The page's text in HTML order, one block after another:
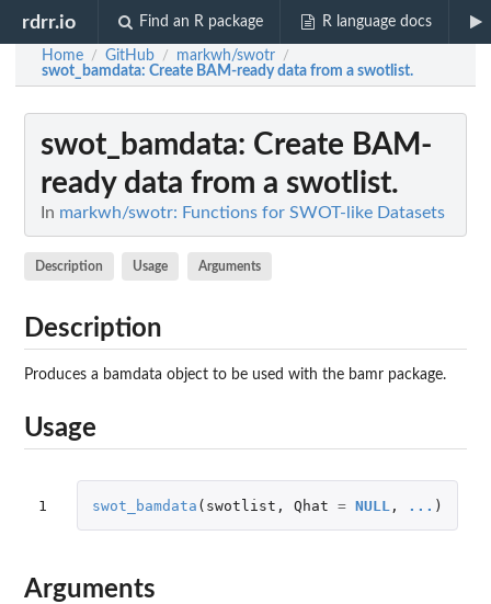
rdrr.io Find an R package R language docs
Home / GitHub / markwh/swotr /
swot_bamdata: Create BAM-ready data from a swotlist.
swot_bamdata: Create BAM-
ready data from a swotlist.
In markwh/swotr: Functions for SWOT-like Datasets
Description Usage Arguments
Description
Produces a bamdata object to be used with the bamr package.
Usage
1 swot_bamdata ( swotlist , Qhat = NULL , ... )
Arguments